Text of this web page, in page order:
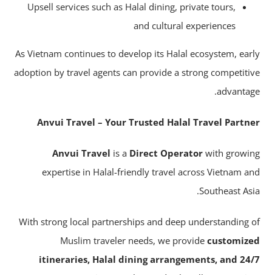
Upsell services such as Halal dining, private tours,
and cultural experiences
As Vietnam continues to develop its Halal ecosystem,
adoption by travel agents can provide a strong
Anvui Travel – Your Trusted Halal Travel
Anvui Travel is aDirect Operatorwith
expertise in Halal-friendly travel across Vietnam
Southeast
With strong local partnerships and deep understanding
Muslim traveler needs, we provide
itineraries, Halal dining arrangements, and